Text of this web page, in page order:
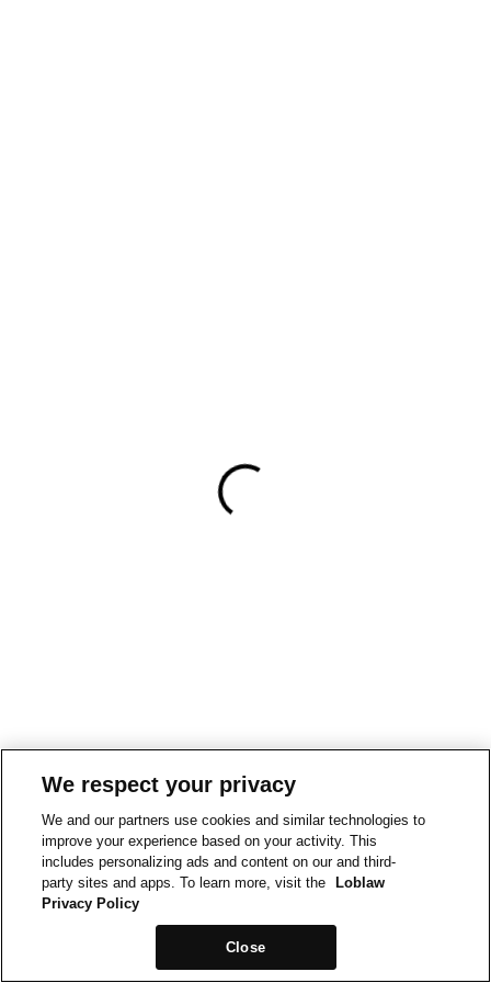
We respect your privacy
We and our partners use cookies and similar technologies to
improve your experience based on your activity. This
includes personalizing ads and content on our and third-
party sites and apps. To learn more, visit the
Loblaw
Privacy Policy
Close